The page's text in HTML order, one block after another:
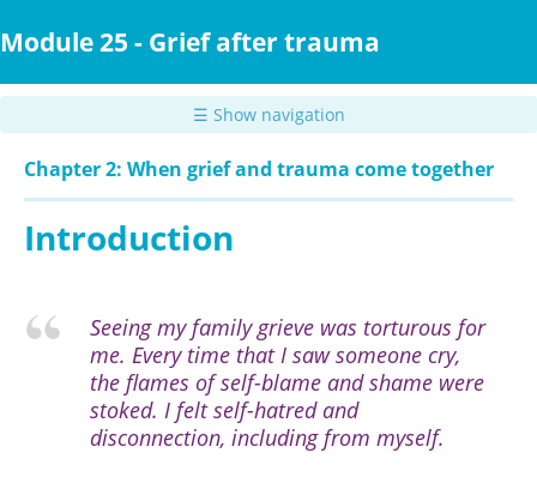
to
content
Module 25 - Grief after trauma
☰ Show navigation
Chapter 2: When grief and trauma come together
Introduction
Seeing my family grieve was torturous for
me. Every time that I saw someone cry,
the flames of self-blame and shame were
stoked. I felt self-hatred and
disconnection, including from myself.